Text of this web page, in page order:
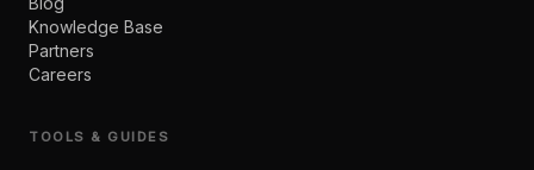
Knowledge Base
Partners
Careers
TOOLS & GUIDES